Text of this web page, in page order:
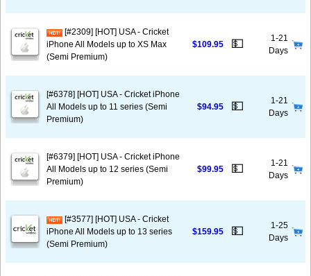
[#2309] [HOT] USA - Cricket
iPhone All Models up to XS Max
(Semi Premium)
$109.95 💵
1-21
Days
[#6378] [HOT] USA - Cricket iPhone
All Models up to 11 series (Semi
Premium)
$94.95 💵
1-21
Days
[#6379] [HOT] USA - Cricket iPhone
All Models up to 12 series (Semi
Premium)
$99.95 💵
1-21
Days
[#3577] [HOT] USA - Cricket
iPhone All Models up to 13 series
(Semi Premium)
$159.95 💵
1-25
Days